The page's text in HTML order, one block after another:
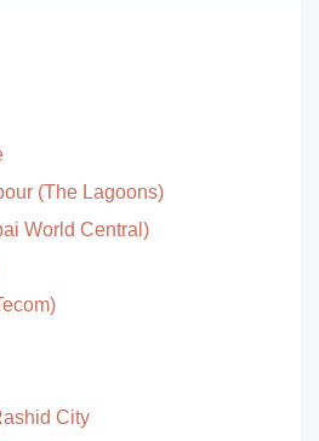
(The Lagoons)
World Central)
City